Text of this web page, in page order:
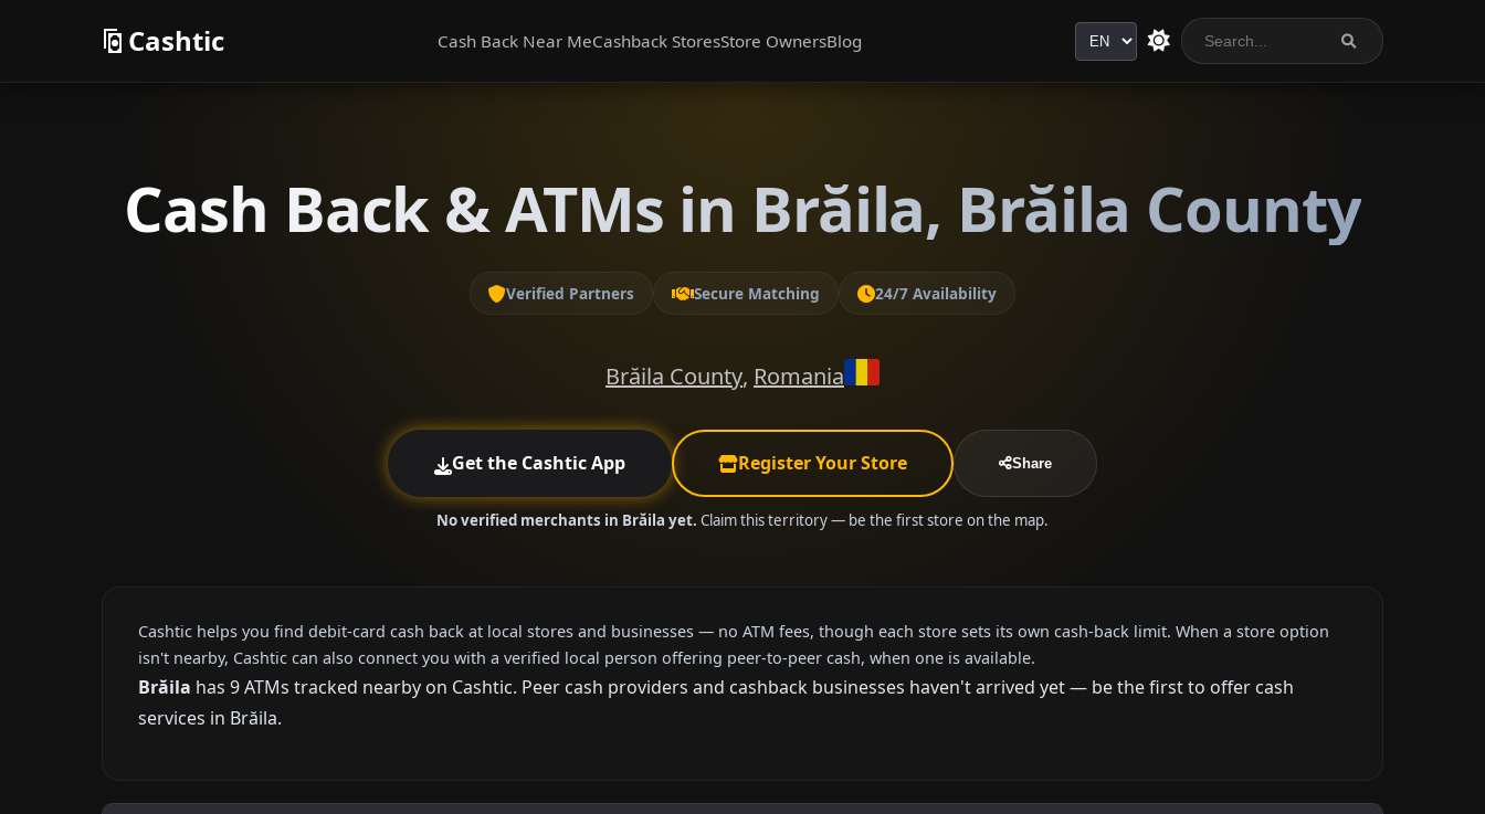
Cashtic Cash Back Near MeCashback StoresStore OwnersBlog Language
Cash Back & ATMs in Brăila, Brăila County
Verified Partners Secure Matching 24/7 Availability
Brăila County, Romania
Get the Cashtic App Register Your Store Share
No verified merchants in Brăila yet. Claim this territory — be the first store on the map.
Cashtic helps you find debit-card cash back at local stores and businesses — no ATM fees, though each store sets its own cash-back limit. When a store option
isn't nearby, Cashtic can also connect you with a verified local person offering peer-to-peer cash, when one is available.
Brăila has 9 ATMs tracked nearby on Cashtic. Peer cash providers and cashback businesses haven't arrived yet — be the first to offer cash
services in Brăila.